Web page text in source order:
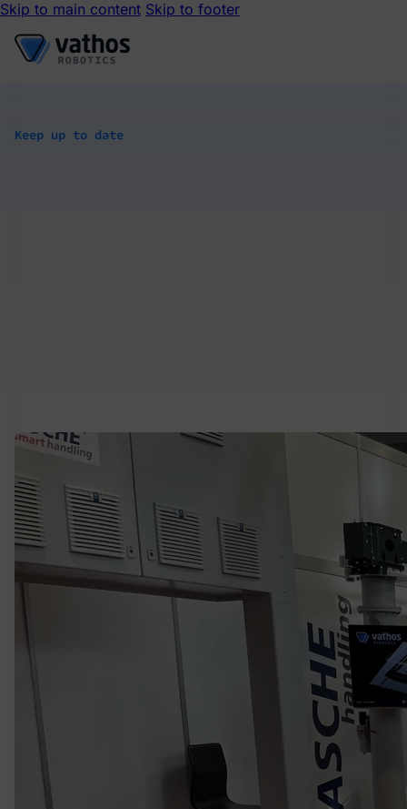
Skip to main content Skip to footer
Keep up to date